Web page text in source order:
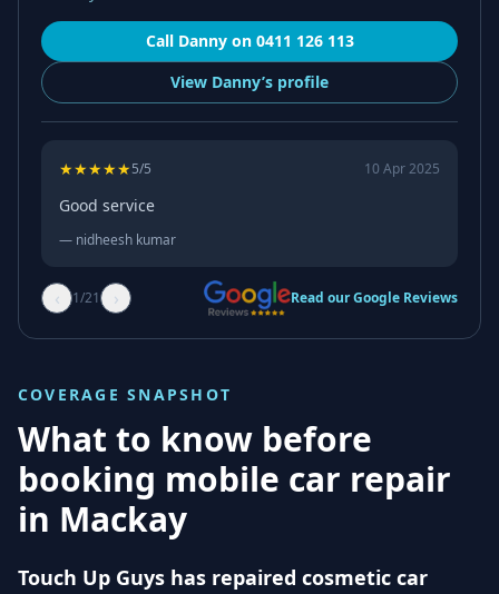
Call Dannyon 0411 126 113
View Danny’s profile
★★★★★5/5 10 Apr 2025
Good service
— nidheesh kumar
‹ 1/21 › Read our Google Reviews
COVERAGE SNAPSHOT
What to know before
booking mobile car repair
in Mackay
Touch Up Guys has repaired cosmetic car